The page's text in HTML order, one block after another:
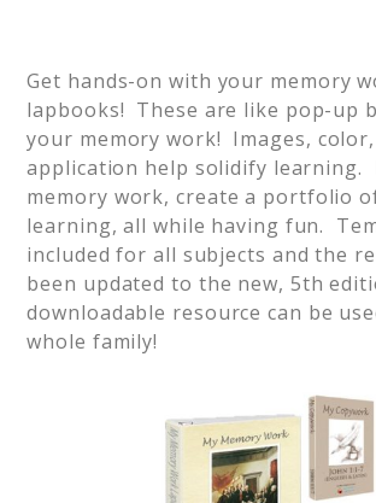
Get hands-on with your memory
lapbooks! These are like pop-up
your memory work! Images,
application help solidify learning.
memory work, create a portfolio
learning, all while having fun.
included for all subjects and the
been updated to the new, 5th
downloadable resource can be
whole family!